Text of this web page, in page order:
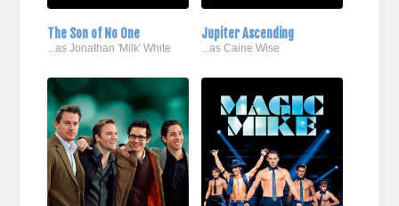
The Son of No One
...as Jonathan 'Milk' White
Jupiter Ascending
...as Caine Wise